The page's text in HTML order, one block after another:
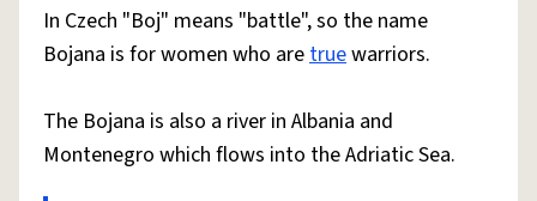
In Czech "Boj" means "battle", so the name
Bojana is for women who aretruewarriors.
The Bojana is also a river in Albania and
Montenegro which flows into the Adriatic Sea.